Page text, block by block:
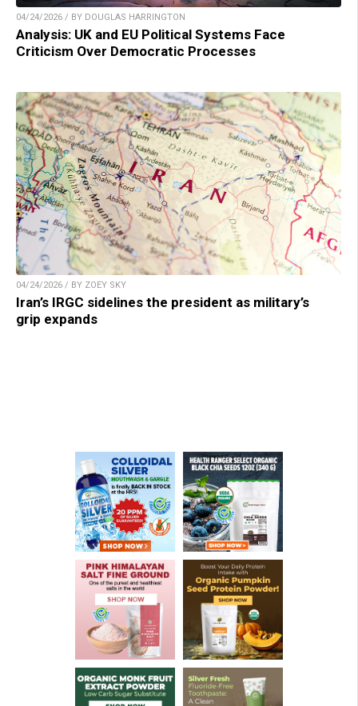
04/24/2026 / BY DOUGLAS HARRINGTON
Analysis: UK and EU Political Systems Face
Criticism Over Democratic Processes
04/24/2026 / BY ZOEY SKY
Iran’s IRGC sidelines the president as military’s
grip expands